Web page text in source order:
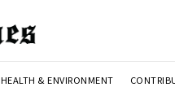
HEALTH & ENVIRONMENT